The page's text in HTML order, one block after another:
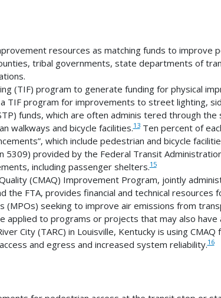
resources as matching funds to improve
tribal governments, state departments of
(TIF) program to generate funding for physical
TIF program for improvements to street lighting,
funds, which are often adminis tered through the
walkways and bicycle facilities.13Ten percent of
which include pedestrian and bicycle
5309) provided by the Federal Transit
including passenger shelters.15
(CMAQ) Improvement Program, jointly
the FTA, provides financial and technical resources
(MPOs) seeking to improve air emissions from
applied to programs or projects that may also have
City (TARC) in Louisville, Kentucky is using
and egress and increased system reliability.16